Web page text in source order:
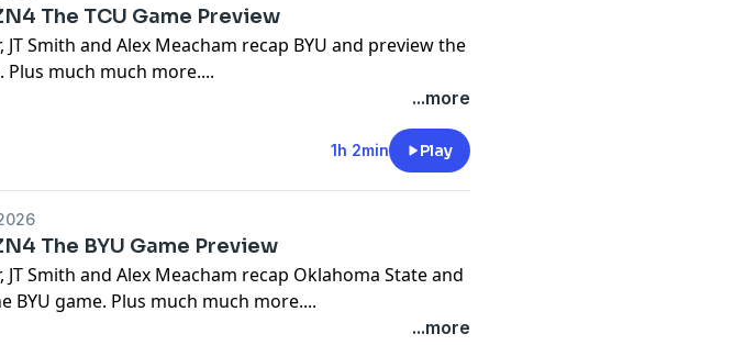
The TCU Game Preview
JT Smith and Alex Meacham recap BYU and preview the
Plus much much more....
...more
1h 2min Play
The BYU Game Preview
JT Smith and Alex Meacham recap Oklahoma State and
BYU game. Plus much much more....
...more